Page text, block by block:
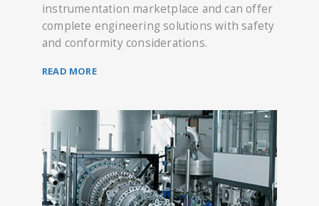
instrumentation marketplace and can offer
complete engineering solutions with safety
and conformity considerations.
READ MORE